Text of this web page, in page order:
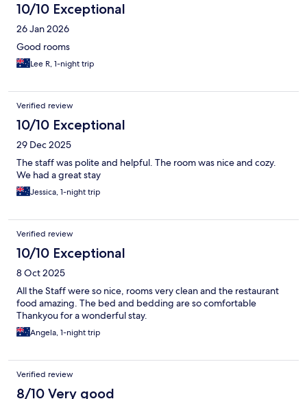
10/10 Exceptional
26 Jan 2026
Good rooms
Lee R, 1-night trip
Verified review
10/10 Exceptional
29 Dec 2025
The staff was polite and helpful. The room was nice and cozy.
We had a great stay
Jessica, 1-night trip
Verified review
10/10 Exceptional
8 Oct 2025
All the Staff were so nice, rooms very clean and the restaurant
food amazing. The bed and bedding are so comfortable
Thankyou for a wonderful stay.
Angela, 1-night trip
Verified review
8/10 Very good